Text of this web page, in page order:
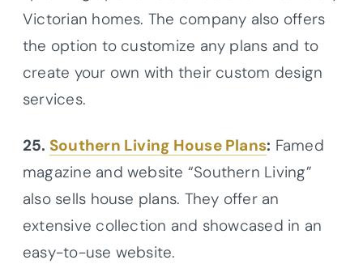
Victorian homes. The company also offers
the option to customize any plans and to
create your own with their custom design
services.
25. Southern Living House Plans: Famed
magazine and website “Southern Living”
also sells house plans. They offer an
extensive collection and showcased in an
easy-to-use website.